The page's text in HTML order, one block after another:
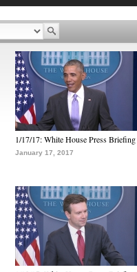
1/17/17: White House Press Briefing
January 17, 2017